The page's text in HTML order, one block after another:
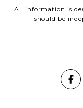
All information is
should be